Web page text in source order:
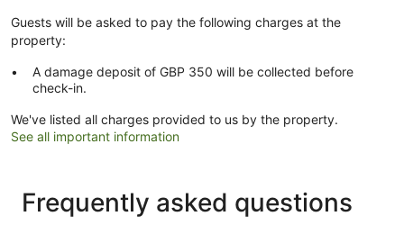
Guests will be asked to pay the following charges at the
property:
A damage deposit of GBP 350 will be collected before
check-in.
We've listed all charges provided to us by the property.
See all important information
Frequently asked questions